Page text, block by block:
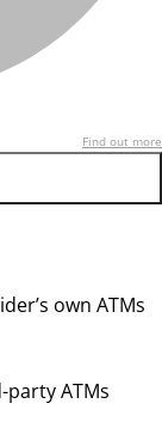
Find out more
own ATMs
ATMs